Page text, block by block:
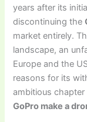
years after its
discontinuing the
market entirely.
landscape, an
Europe and the
reasons for its
ambitious
GoPro make a